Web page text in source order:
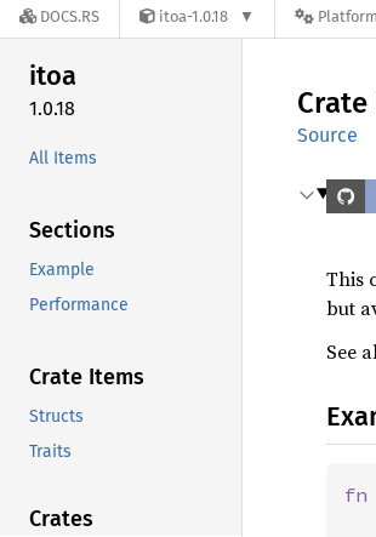
DOCS.RS itoa-1.0.18 Platform
itoa
1.0.18
All Items
Sections
Example
Performance
Crate Items
Structs
Traits
Crates
Crate
Source
This
but
See
fn